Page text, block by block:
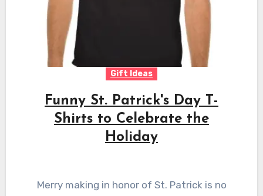
Gift Ideas
Funny St. Patrick's Day T-
Shirts to Celebrate the
Holiday
Merry making in honor of St. Patrick is no